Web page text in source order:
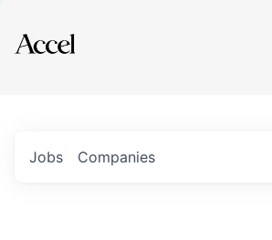
Explore
Jobs Companies